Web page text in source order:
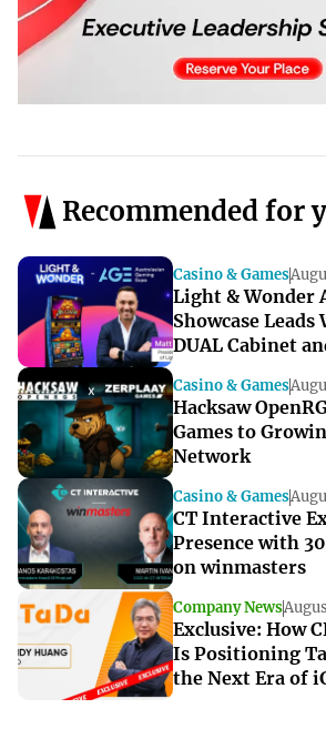
Recommended for
Casino & Games
Light & Wonder
Showcase Leads
DUAL Cabinet
Casino & Games
Hacksaw
Games to
Network
Casino & Games
CT Interactive
Presence with
on winmasters
Company News
Exclusive: How
Is Positioning
the Next Era of